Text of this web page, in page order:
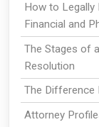
How to Legally
Financial and
The Stages of
Resolution
The Difference
Attorney